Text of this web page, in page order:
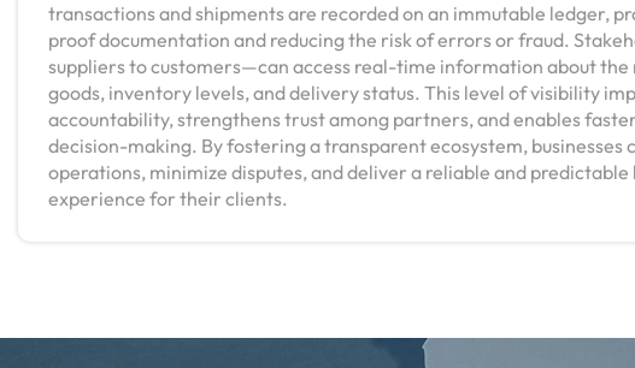
transactions and shipments are recorded on an immutable ledger,
proof documentation and reducing the risk of errors or fraud.
suppliers to customers—can access real-time information about
goods, inventory levels, and delivery status. This level of visibility
accountability, strengthens trust among partners, and enables
decision-making. By fostering a transparent ecosystem, businesses
operations, minimize disputes, and deliver a reliable and predictable
experience for their clients.